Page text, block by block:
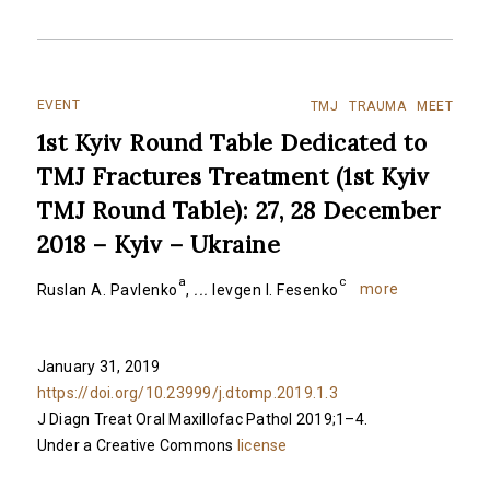
EVENT TMJ TRAUMA MEET
1st Kyiv Round Table Dedicated to
TMJ Fractures Treatment (1st Kyiv
TMJ Round Table): 27, 28 December
2018 – Kyiv – Ukraine
Ruslan A. Pavlenko a, ... Ievgen I. Fesenko c more
January 31, 2019
https://doi.org/10.23999/j.dtomp.2019.1.3
J Diagn Treat Oral Maxillofac Pathol 2019;1–4.
Under a Creative Commons license